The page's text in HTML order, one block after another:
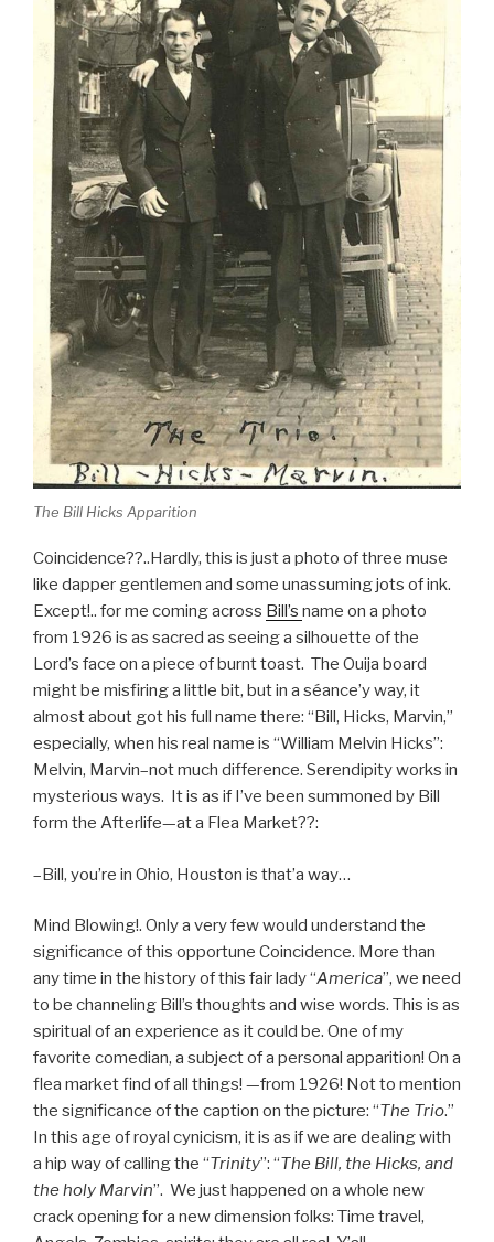
The Bill Hicks Apparition
Coincidence??..Hardly, this is just a photo of three muse
like dapper gentlemen and some unassuming jots of ink.
Except!.. for me coming across Bill’s name on a photo
from 1926 is as sacred as seeing a silhouette of the
Lord’s face on a piece of burnt toast. The Ouija board
might be misfiring a little bit, but in a séance’y way, it
almost about got his full name there: “Bill, Hicks, Marvin,”
especially, when his real name is “William Melvin Hicks”:
Melvin, Marvin–not much difference. Serendipity works in
mysterious ways. It is as if I’ve been summoned by Bill
form the Afterlife—at a Flea Market??:
–Bill, you’re in Ohio, Houston is that’a way…
Mind Blowing!. Only a very few would understand the
significance of this opportune Coincidence. More than
any time in the history of this fair lady “America”, we need
to be channeling Bill’s thoughts and wise words. This is as
spiritual of an experience as it could be. One of my
favorite comedian, a subject of a personal apparition! On a
flea market find of all things! —from 1926! Not to mention
the significance of the caption on the picture: “The Trio.”
In this age of royal cynicism, it is as if we are dealing with
a hip way of calling the “Trinity”: “The Bill, the Hicks, and
the holy Marvin”. We just happened on a whole new
crack opening for a new dimension folks: Time travel,